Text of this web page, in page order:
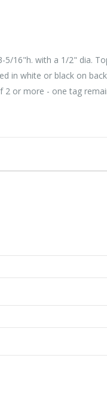
16"h. with a 1/2" dia.
in white or black on
2 or more - one tag